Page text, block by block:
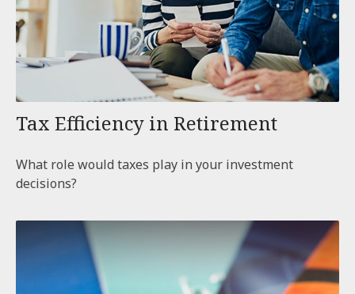
Tax Efficiency in Retirement
What role would taxes play in your investment
decisions?